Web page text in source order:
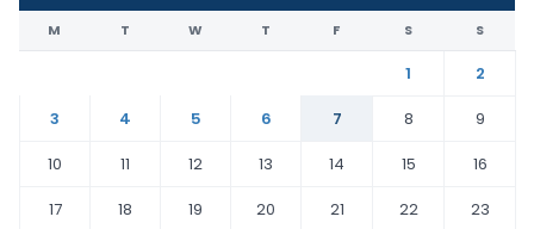
M T W T F S S
1
2
3
4 5 6 7 8
9
10
11 12 13 14 15
16
17
18 19 20 21 22
23